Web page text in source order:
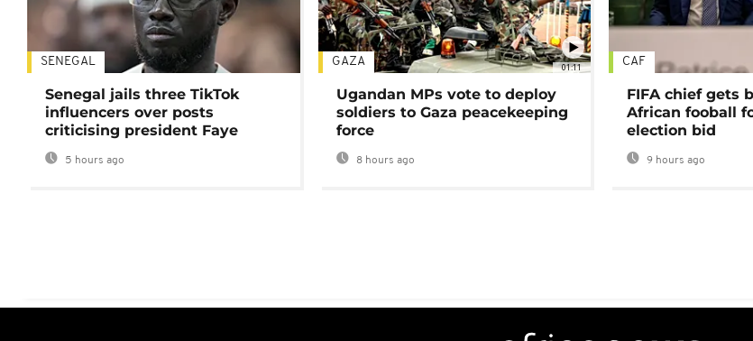
SENEGAL
Senegal jails three TikTok
influencers over posts
criticising president Faye
5 hours ago
01:11
GAZA
Ugandan MPs vote to deploy
soldiers to Gaza peacekeeping
force
8 hours ago
CAF
FIFA chief gets
African fooball
election bid
9 hours ago